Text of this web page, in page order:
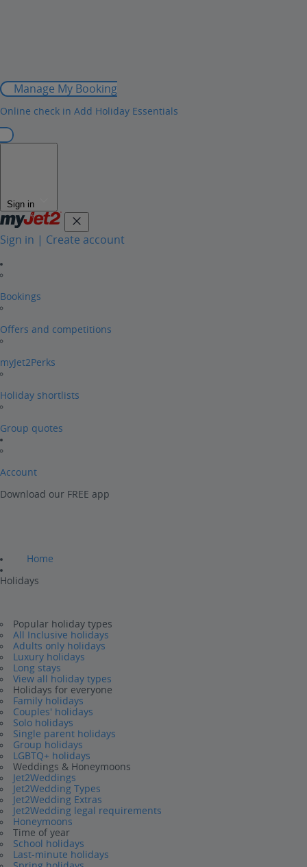
Manage My Booking
Online check in Add Holiday Essentials
Sign in
Sign in | Create account
Bookings
Offers and competitions
myJet2Perks
Holiday shortlists
Group quotes
Account
Download our FREE app
Home
Holidays
Popular holiday types
All Inclusive holidays
Adults only holidays
Luxury holidays
Long stays
View all holiday types
Holidays for everyone
Family holidays
Couples' holidays
Solo holidays
Single parent holidays
Group holidays
LGBTQ+ holidays
Weddings & Honeymoons
Jet2Weddings
Jet2Wedding Types
Jet2Wedding Extras
Jet2Wedding legal requirements
Honeymoons
Time of year
School holidays
Last-minute holidays